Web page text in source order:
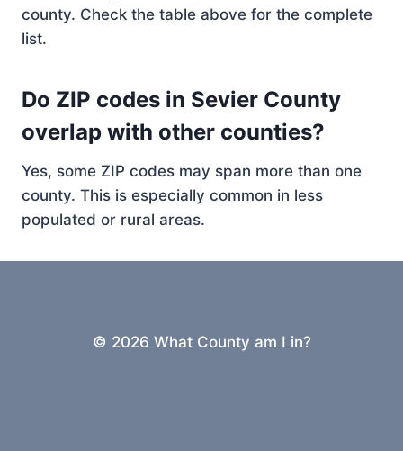
county. Check the table above for the complete
list.
Do ZIP codes in Sevier County
overlap with other counties?
Yes, some ZIP codes may span more than one
county. This is especially common in less
populated or rural areas.
© 2026 What County am I in?